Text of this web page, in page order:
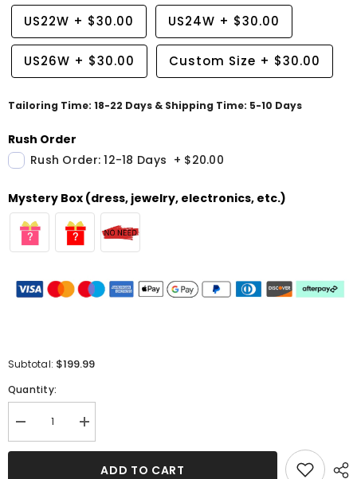
US22W + $30.00 US24W + $30.00
US26W + $30.00 Custom Size + $30.00
Tailoring Time: 18-22 Days & Shipping Time: 5-10 Days
Rush Order
Rush Order: 12-18 Days + $20.00
Mystery Box (dress, jewelry, electronics, etc.)
Subtotal: $199.99
Quantity:
Decrease
quantity
for
Increase
quantity
for
ADD TO CART